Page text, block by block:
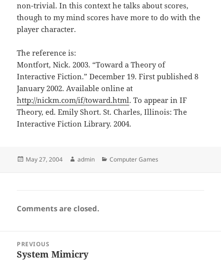
non-trivial. In this context he talks about scores,
though to my mind scores have more to do with the
player character.
The reference is:
Montfort, Nick. 2003. “Toward a Theory of
Interactive Fiction.” December 19. First published 8
January 2002. Available online at
http://nickm.com/if/toward.html. To appear in IF
Theory, ed. Emily Short. St. Charles, Illinois: The
Interactive Fiction Library. 2004.
Posted
May 27, 2004 Author
admin Categories
Computer Games
Comments are closed.
navigation
PREVIOUS
Previous
System Mimicry